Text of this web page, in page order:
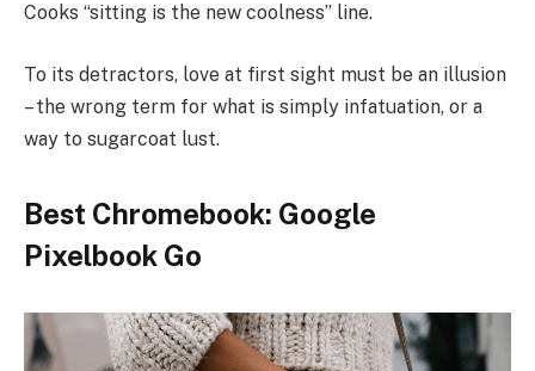
Cooks “sitting is the new coolness” line.
To its detractors, love at first sight must be an illusion
– the wrong term for what is simply infatuation, or a
way to sugarcoat lust.
Best Chromebook: Google
Pixelbook Go